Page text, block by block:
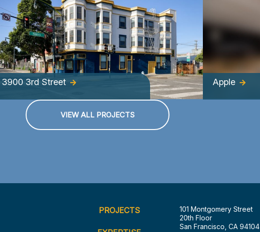
3900 3rd Street Apple
VIEW ALL PROJECTS
PROJECTS
101 Montgomery Street
20th Floor
San Francisco, CA 94104